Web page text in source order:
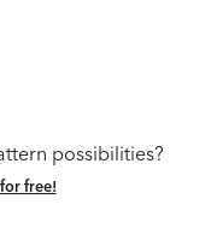
possibilities?
free!